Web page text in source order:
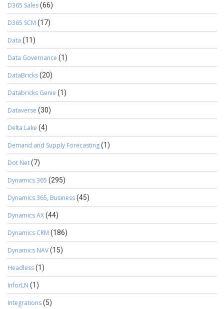
D365 Sales(66)
D365 SCM (17)
Data (11)
Data Governance (1)
DataBricks(20)
Databricks Genie (1)
Dataverse (30)
Delta Lake (4)
Demand and Supply Forecasting(1)
Dot Net(7)
Dynamics 365 (295)
Dynamics 365, Business(45)
Dynamics AX(44)
Dynamics CRM (186)
Dynamics NAV(15)
Headless(1)
InforLN (1)
Integrations(5)